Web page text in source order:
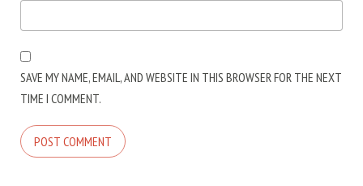
SAVE MY NAME, EMAIL, AND WEBSITE IN THIS BROWSER FOR THE NEXT
TIME I COMMENT.